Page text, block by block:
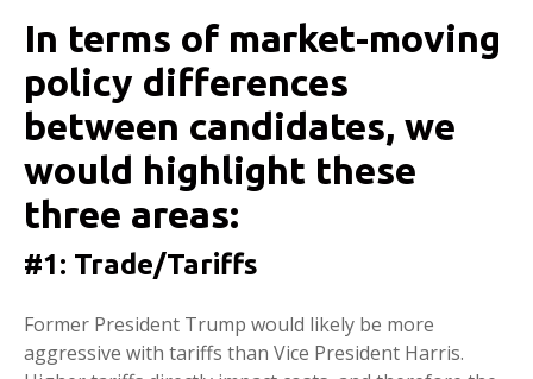
In terms of market-moving
policy differences
between candidates, we
would highlight these
three areas:
#1: Trade/Tariffs
Former President Trump would likely be more
aggressive with tariffs than Vice President Harris.